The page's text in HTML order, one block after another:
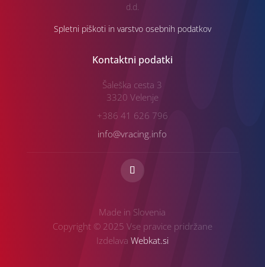
d.d.
Spletni piškoti in varstvo osebnih podatkov
Kontaktni podatki
Šaleška cesta 3
3320 Velenje
+386 41 626 796
info@vracing.info
Made in Slovenia
Copyright © 2025 Vse pravice pridržane
Izdelava Webkat.si